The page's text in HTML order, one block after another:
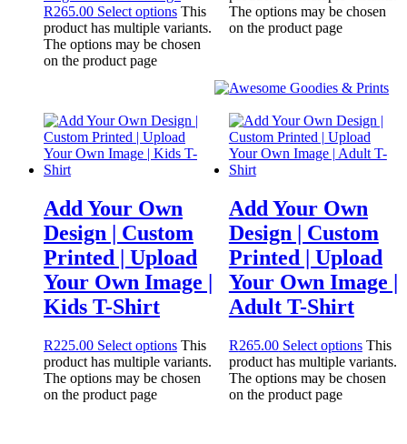
R265.00 Select options This
product has multiple variants.
The options may be chosen
on the product page
The options may be chosen
on the product page
Add Your Own
Design | Custom
Printed | Upload
Your Own Image |
Kids T-Shirt
R225.00 Select options This
product has multiple variants.
The options may be chosen
on the product page
Add Your Own
Design | Custom
Printed | Upload
Your Own Image |
Adult T-Shirt
R265.00 Select options This
product has multiple variants.
The options may be chosen
on the product page